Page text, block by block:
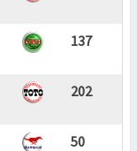
137
202
50